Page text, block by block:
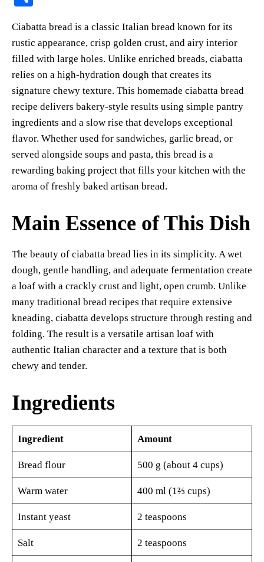
es
t
ok A
pp
Li
nk
y
re
Ciabatta bread is a classic Italian bread known for its
rustic appearance, crisp golden crust, and airy interior
filled with large holes. Unlike enriched breads, ciabatta
relies on a high-hydration dough that creates its
signature chewy texture. This homemade ciabatta bread
recipe delivers bakery-style results using simple pantry
ingredients and a slow rise that develops exceptional
flavor. Whether used for sandwiches, garlic bread, or
served alongside soups and pasta, this bread is a
rewarding baking project that fills your kitchen with the
aroma of freshly baked artisan bread.
Main Essence of This Dish
The beauty of ciabatta bread lies in its simplicity. A wet
dough, gentle handling, and adequate fermentation create
a loaf with a crackly crust and light, open crumb. Unlike
many traditional bread recipes that require extensive
kneading, ciabatta develops structure through resting and
folding. The result is a versatile artisan loaf with
authentic Italian character and a texture that is both
chewy and tender.
Ingredients
Ingredient Amount
Bread flour 500 g (about 4 cups)
Warm water 400 ml (1⅔ cups)
Instant yeast 2 teaspoons
Salt 2 teaspoons